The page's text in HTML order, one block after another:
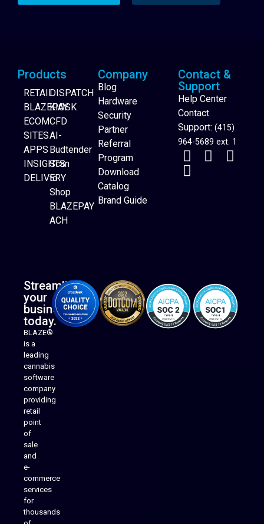
Website Builder
Products
RETAIL
BLAZEPAY
ECOM
SITES
APPS
INSIGHTS
DELIVERY
DISPATCH
KIOSK
CFD
AI-
Budtender
Scan
to
Shop
BLAZEPAY
ACH
Company
Blog
Hardware
Security
Partner
Referral
Program
Download
Catalog
Brand Guide
Contact &
Support
Help Center
Contact
Support: (415)
964-5689 ext. 1
Streamline
your
business
today.
BLAZE®
is a
leading
cannabis
software
company
providing
retail
point
of
sale
and
e-
commerce
services
for
thousands